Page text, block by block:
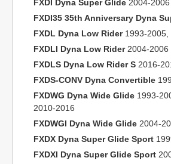
FXDI Dyna Super Glide 2004-2006
FXDI35 35th Anniversary Dyna
FXDL Dyna Low Rider1993-2005,
FXDLI Dyna Low Rider2004-2006
FXDLS Dyna Low Rider S 2016-
FXDS-CONV Dyna Convertible
FXDWG Dyna Wide Glide 1993-
2010-2016
FXDWGI Dyna Wide Glide 2004-
FXDX Dyna Super Glide Sport
FXDXI Dyna Super Glide Sport